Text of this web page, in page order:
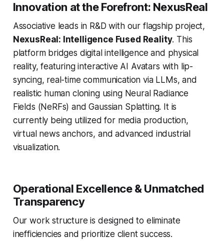
Innovation at the Forefront: NexusReal
Associative leads in R&D with our flagship project,
NexusReal: Intelligence Fused Reality. This
platform bridges digital intelligence and physical
reality, featuring interactive AI Avatars with lip-
syncing, real-time communication via LLMs, and
realistic human cloning using Neural Radiance
Fields (NeRFs) and Gaussian Splatting. It is
currently being utilized for media production,
virtual news anchors, and advanced industrial
visualization.
Operational Excellence & Unmatched
Transparency
Our work structure is designed to eliminate
inefficiencies and prioritize client success.